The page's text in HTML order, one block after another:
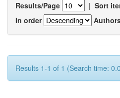
Results/Page | Sort
In order
Results 1-1 of 1 (Search time: